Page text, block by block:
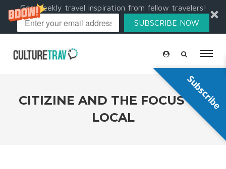
Get weekly travel inspiration from fellow travelers!
SUBSCRIBE NOW
CITIZINE AND THE FOCUS ON
LOCAL
Subscribe